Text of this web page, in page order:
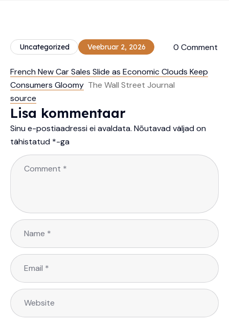
Uncategorized Veebruar 2, 2026 0 Comment
French New Car Sales Slide as Economic Clouds Keep
Consumers Gloomy The Wall Street Journal
source
Lisa kommentaar
Sinu e-postiaadressi ei avaldata. Nõutavad väljad on
tähistatud *-ga